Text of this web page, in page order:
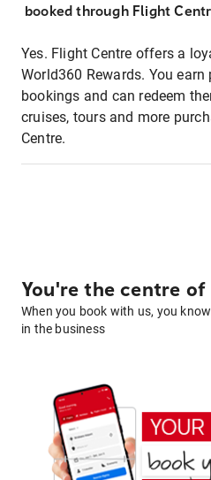
booked through Flight
Yes. Flight Centre offers a
World360 Rewards. You
bookings and can redeem
cruises, tours and more
Centre.
You're the centre
When you book with us, you
in the business